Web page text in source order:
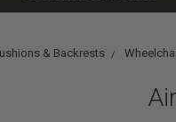
& Backrests